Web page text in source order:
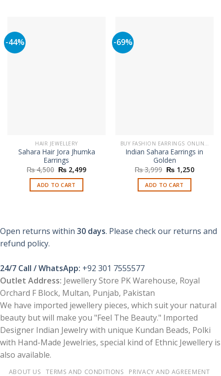
-44%
HAIR JEWELLERY
Sahara Hair Jora Jhumka
Earrings
₨4,500 Original
price
was:
₨ 4,500.
₨ 2,499Current
ADD TO CART
-69%
Indian Sahara Earrings in
Golden
₨3,999 Original
price
was:
₨ 3,999.
₨ 1,250Current
ADD TO CART
Open returns within 30 days. Please check our returns and
refund policy.
24/7 Call / WhatsApp: +92 301 7555577
Outlet Address: Jewellery Store PK Warehouse, Royal
Orchard F Block, Multan, Punjab, Pakistan
We have imported jewellery pieces, which suit your natural
beauty but will make you "Feel The Beauty." Imported
Designer Indian Jewelry with unique Kundan Beads, Polki
with Hand-Made Jewelries, special kind of Ethnic Jewellery is
also available.
ABOUT US TERMS AND CONDITIONS
PRIVACY AND AGREEMENT